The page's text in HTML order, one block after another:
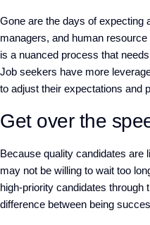
Gone are the days of expecting
managers, and human
is a nuanced process that
Job seekers have more
to adjust their expectations and
Get over the
Because quality candidates are
may not be willing to wait too
high-priority candidates
difference between being